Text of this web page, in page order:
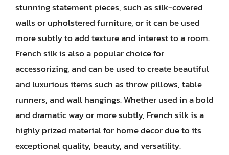
stunning statement pieces, such as silk-covered
walls or upholstered furniture, or it can be used
more subtly to add texture and interest to a room.
French silk is also a popular choice for
accessorizing, and can be used to create beautiful
and luxurious items such as throw pillows, table
runners, and wall hangings. Whether used in a bold
and dramatic way or more subtly, French silk is a
highly prized material for home decor due to its
exceptional quality, beauty, and versatility.